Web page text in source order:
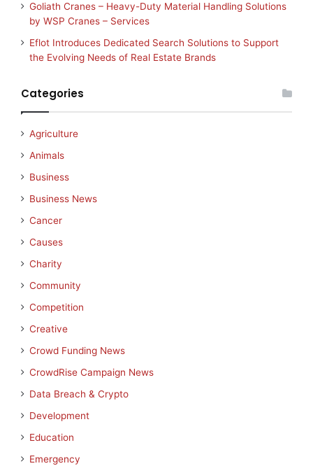
Goliath Cranes – Heavy-Duty Material Handling Solutions
by WSP Cranes – Services
Eflot Introduces Dedicated Search Solutions to Support
the Evolving Needs of Real Estate Brands
Categories
Agriculture
Animals
Business
Business News
Cancer
Causes
Charity
Community
Competition
Creative
Crowd Funding News
CrowdRise Campaign News
Data Breach & Crypto
Development
Education
Emergency